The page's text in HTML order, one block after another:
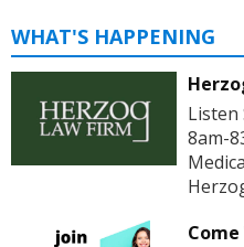
WHAT'S HAPPENING
8am-